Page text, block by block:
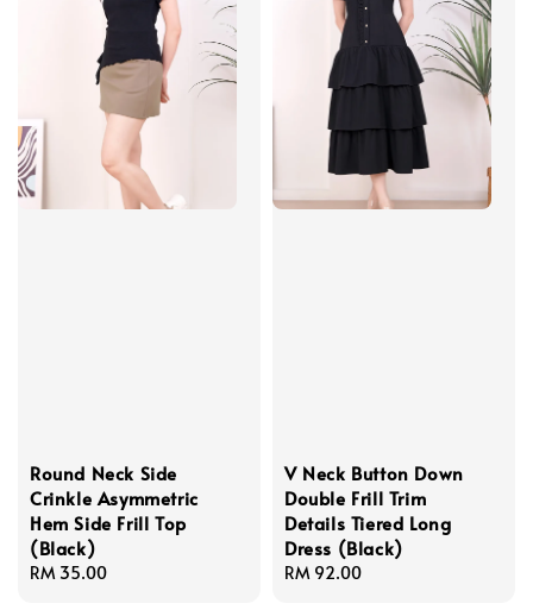
Round Neck Side
Crinkle Asymmetric
Hem Side Frill Top
(Black)
Regular
RM 35.00
V Neck Button Down
Double Frill Trim
Details Tiered Long
Dress (Black)
Regular
RM 92.00